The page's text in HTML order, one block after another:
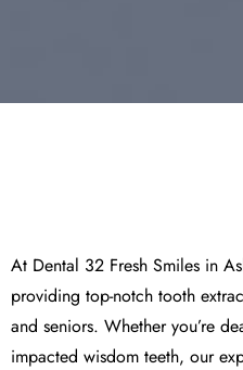
At Dental 32 Fresh Smiles in
providing top-notch tooth
and seniors. Whether you’re
impacted wisdom teeth, our